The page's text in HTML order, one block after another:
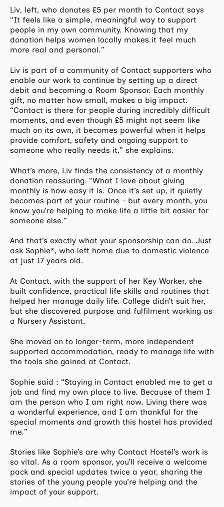
Liv, left, who donates £5 per month to Contact says
“It feels like a simple, meaningful way to support
people in my own community. Knowing that my
donation helps women locally makes it feel much
more real and personal.”
Liv is part of a community of Contact supporters who
enable our work to continue by setting up a direct
debit and becoming a Room Sponsor. Each monthly
gift, no matter how small, makes a big impact.
“Contact is there for people during incredibly difficult
moments, and even though £5 might not seem like
much on its own, it becomes powerful when it helps
provide comfort, safety and ongoing support to
someone who really needs it,” she explains.
What’s more, Liv finds the consistency of a monthly
donation reassuring. “What I love about giving
monthly is how easy it is. Once it’s set up, it quietly
becomes part of your routine – but every month, you
know you’re helping to make life a little bit easier for
someone else.”
And that’s exactly what your sponsorship can do. Just
ask Sophie*, who left home due to domestic violence
at just 17 years old.
At Contact, with the support of her Key Worker, she
built confidence, practical life skills and routines that
helped her manage daily life. College didn’t suit her,
but she discovered purpose and fulfilment working as
a Nursery Assistant.
She moved on to longer-term, more independent
supported accommodation, ready to manage life with
the tools she gained at Contact.
Sophie said : “Staying in Contact enabled me to get a
job and find my own place to live. Because of them I
am the person who I am right now. Living there was
a wonderful experience, and I am thankful for the
special moments and growth this hostel has provided
me.”
Stories like Sophie’s are why Contact Hostel’s work is
so vital. As a room sponsor, you’ll receive a welcome
pack and special updates twice a year, sharing the
stories of the young people you’re helping and the
impact of your support.